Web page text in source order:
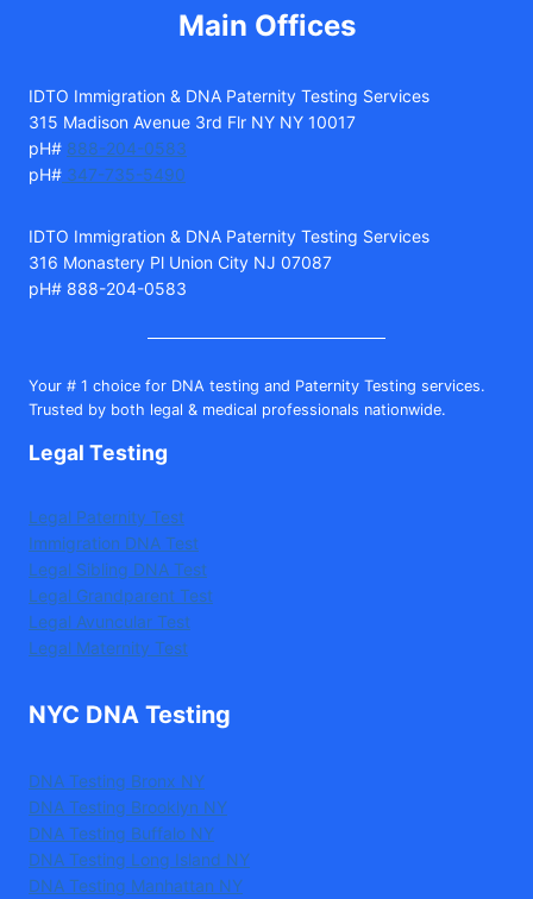
Main Offices
IDTO Immigration & DNA Paternity Testing Services
315 Madison Avenue 3rd Flr NY NY 10017
pH# 888-204-0583
pH# 347-735-5490
IDTO Immigration & DNA Paternity Testing Services
316 Monastery Pl Union City NJ 07087
pH# 888-204-0583
Your # 1 choice for DNA testing and Paternity Testing services.
Trusted by both legal & medical professionals nationwide.
Legal Testing
Legal Paternity Test
Immigration DNA Test
Legal Sibling DNA Test
Legal Grandparent Test
Legal Avuncular Test
Legal Maternity Test
NYC DNA Testing
DNA Testing Bronx NY
DNA Testing Brooklyn NY
DNA Testing Buffalo NY
DNA Testing Long Island NY
DNA Testing Manhattan NY